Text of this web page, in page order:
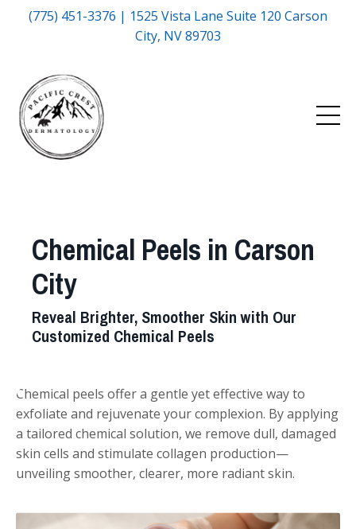
(775) 451-3376 | 1525 Vista Lane Suite 120 Carson
City, NV 89703
Chemical Peels in Carson
City
Reveal Brighter, Smoother Skin with Our
Customized Chemical Peels
Chemical peels offer a gentle yet effective way to
exfoliate and rejuvenate your complexion. By applying
a tailored chemical solution, we remove dull, damaged
skin cells and stimulate collagen production—
unveiling smoother, clearer, more radiant skin.